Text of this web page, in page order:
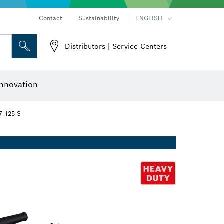
Contact Sustainability ENGLISH
Distributors | Service Centers
125 S